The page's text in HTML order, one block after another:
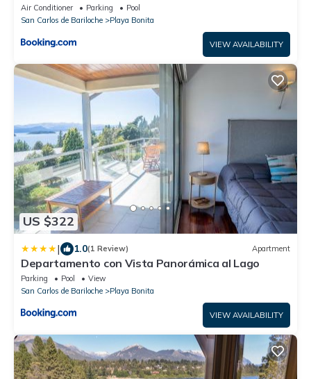
Air Conditioner Parking
Pool
San Carlos de Bariloche
Playa Bonita
VIEW AVAILABILITY
US $322
| 1.0(1 Review) Apartment
Departamento con Vista Panorámica al Lago
Parking Pool
View
San Carlos de Bariloche
Playa Bonita
VIEW AVAILABILITY